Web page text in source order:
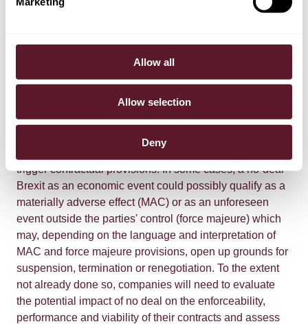
Allow all
Allow selection
Deny
licence requirements, regulations or tariffs becoming
EU Commission has advised businesses to prepare to
renegotiate commercial terms to take into account the
changed trading relationship in the event of a no-deal
Brexit. The more general economic effects of no deal
trigger contractual provisions. In some cases, a no-deal
Brexit as an economic event could possibly qualify as a
materially adverse effect (MAC) or as an unforeseen
event outside the parties' control (force majeure) which
may, depending on the language and interpretation of
MAC and force majeure provisions, open up grounds for
suspension, termination or renegotiation. To the extent
not already done so, companies will need to evaluate
the potential impact of no deal on the enforceability,
performance and viability of their contracts and assess